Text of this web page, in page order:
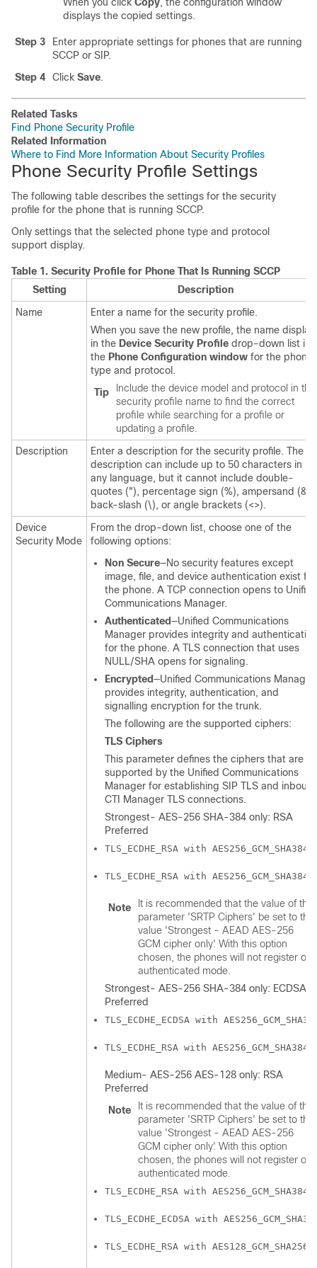
displays the copied settings.
Step 3
Enter appropriate settings for phones that are running
SCCP or SIP.
Step 4
Click Save.
Related Tasks
Find Phone Security Profile
Related Information
Where to Find More Information About Security Profiles
Phone Security Profile Settings
The following table describes the settings for the security
profile for the phone that is running SCCP.
Only settings that the selected phone type and protocol
support display.
Table 1. Security Profile for Phone That Is Running SCCP
Setting
Description
Name
Enter a name for the security profile.
When you save the new profile, the name
in the Device Security Profile drop-down list in
the Phone Configuration window for the phone
type and protocol.
Tip
Include the device model and protocol in the
security profile name to find the correct
profile while searching for a profile or
updating a profile.
Description
Enter a description for the security profile. The
description can include up to 50 characters in
any language, but it cannot include double-
quotes ("), percentage sign (%), ampersand (&),
back-slash (\), or angle brackets (<>).
Device
Security Mode
From the drop-down list, choose one of the
following options:
Non Secure—No security features except
image, file, and device authentication exist for
the phone. A TCP connection opens to Unified
Communications Manager.
Authenticated—Unified Communications
Manager provides integrity and authentication
for the phone. A TLS connection that uses
NULL/SHA opens for signaling.
Encrypted—Unified Communications Manager
provides integrity, authentication, and
signalling encryption for the trunk.
The following are the supported ciphers:
TLS Ciphers
This parameter defines the ciphers that are
supported by the Unified Communications
Manager for establishing SIP TLS and
CTI Manager TLS connections.
Strongest- AES-256 SHA-384 only: RSA
Preferred
TLS_ECDHE_RSA with AES256_GCM_SHA384
TLS_ECDHE_RSA with AES256_GCM_SHA384
Note
It is recommended that the value of the
parameter 'SRTP Ciphers' be set to the
value 'Strongest - AEAD AES-256
GCM cipher only'. With this option
chosen, the phones will not register on
authenticated mode.
Strongest- AES-256 SHA-384 only: ECDSA
Preferred
TLS_ECDHE_ECDSA with
TLS_ECDHE_RSA with AES256_GCM_SHA384
Medium- AES-256 AES-128 only: RSA
Preferred
Note
It is recommended that the value of the
parameter 'SRTP Ciphers' be set to the
value 'Strongest - AEAD AES-256
GCM cipher only'. With this option
chosen, the phones will not register on
authenticated mode.
TLS_ECDHE_RSA with AES256_GCM_SHA384
TLS_ECDHE_ECDSA with
TLS_ECDHE_RSA with AES128_GCM_SHA256